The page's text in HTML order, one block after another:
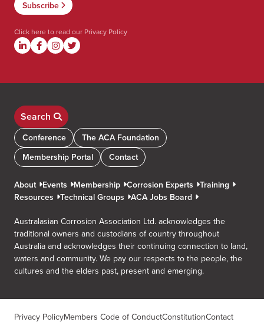
Click here to read our Privacy Policy
Search
Conference
The ACA Foundation
Membership Portal
Contact
About Events Membership Corrosion Experts Training
Resources Technical Groups ACA Jobs Board
Australasian Corrosion Association Ltd. acknowledges the
traditional owners and custodians of country throughout
Australia and acknowledges their continuing connection to land,
waters and community. We pay our respects to the people, the
cultures and the elders past, present and emerging.
Privacy PolicyMembers Code of ConductConstitutionContact